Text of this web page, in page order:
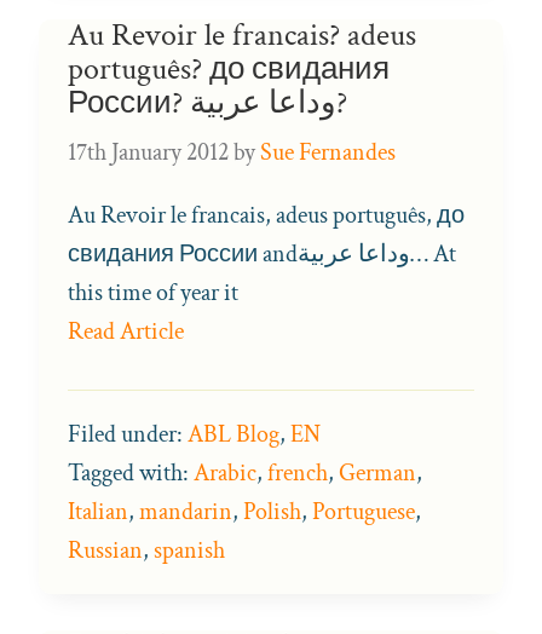
Au Revoir le francais? adeus
português? до свидания
России? وداعا عربية?
17th January 2012bySue Fernandes
Au Revoir le francais, adeus português, до
свидания России andوداعا عربية… At
this time of year it
Read Article
Filed under:ABL Blog,EN
Tagged with:Arabic,french,German,
Italian,mandarin,Polish,Portuguese,
Russian,spanish